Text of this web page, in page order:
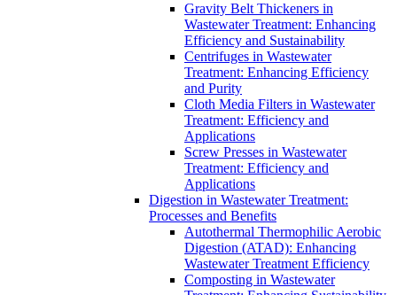
Gravity Belt Thickeners in
Wastewater Treatment: Enhancing
Efficiency and Sustainability
Centrifuges in Wastewater
Treatment: Enhancing Efficiency
and Purity
Cloth Media Filters in Wastewater
Treatment: Efficiency and
Applications
Screw Presses in Wastewater
Treatment: Efficiency and
Applications
Digestion in Wastewater Treatment:
Processes and Benefits
Autothermal Thermophilic Aerobic
Digestion (ATAD): Enhancing
Wastewater Treatment Efficiency
Composting in Wastewater